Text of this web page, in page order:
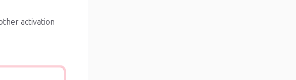
activation